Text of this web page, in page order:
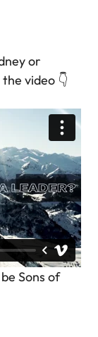
or
video 👇
Sons of